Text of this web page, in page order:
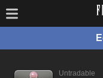
Untradable